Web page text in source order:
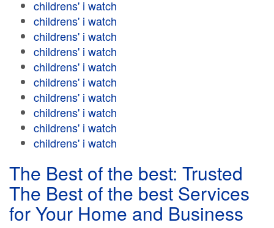
childrens' i watch
childrens' i watch
childrens' i watch
childrens' i watch
childrens' i watch
childrens' i watch
childrens' i watch
childrens' i watch
childrens' i watch
childrens' i watch
The Best of the best: Trusted
The Best of the best Services
for Your Home and Business